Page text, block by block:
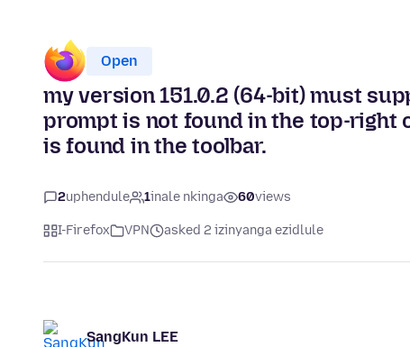
Open
my version 151.0.2 (64-bit) must
prompt is not found in the top-right
is found in the toolbar.
2uphendule 1inale nkinga 60views
I-Firefox VPN asked 2 izinyanga ezidlule
SangKun LEE